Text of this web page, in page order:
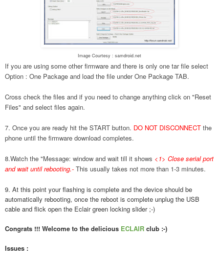
Image Courtesy : samdroid.net
If you are using some other firmware and there is only one tar file select
Option : One Package and load the file under One Package TAB.
Cross check the files and if you need to change anything click on "Reset
Files" and select files again.
7. Once you are ready hit the START button. DO NOT DISCONNECT the
phone until the firmware download completes.
8.Watch the "Message: window and wait till it shows <1> Close serial port
and wait until rebooting.- This usually takes not more than 1-3 minutes.
9. At this point your flashing is complete and the device should be
automatically rebooting, once the reboot is complete unplug the USB
cable and flick open the Eclair green locking slider ;-)
Congrats !!! Welcome to the delicious ECLAIR club :-)
Issues :